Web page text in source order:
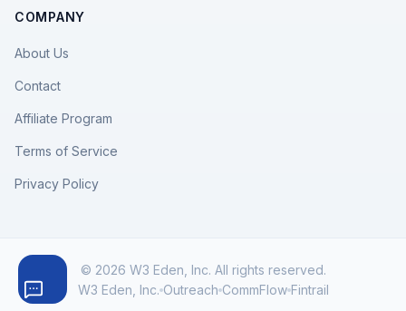
COMPANY
About Us
Contact
Affiliate Program
Terms of Service
Privacy Policy
© 2026 W3 Eden, Inc. All rights reserved.
W3 Eden, Inc. Outreach CommFlow Fintrail